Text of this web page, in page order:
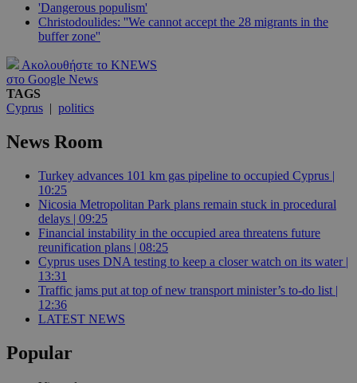
'Dangerous populism'
Christodoulides: ''We cannot accept the 28 migrants in the
buffer zone''
Ακολουθήστε το KNEWS
στο Google News
TAGS
Cyprus | politics
News Room
Turkey advances 101 km gas pipeline to occupied Cyprus |
10:25
Nicosia Metropolitan Park plans remain stuck in procedural
delays | 09:25
Financial instability in the occupied area threatens future
reunification plans | 08:25
Cyprus uses DNA testing to keep a closer watch on its water |
13:31
Traffic jams put at top of new transport minister’s to-do list |
12:36
LATEST NEWS
Popular